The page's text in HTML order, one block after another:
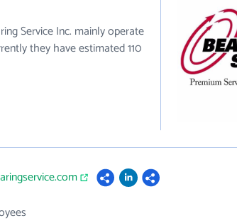
Service Inc. mainly operate
they have estimated 110